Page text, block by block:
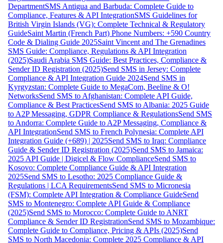
DepartmentSMS Antigua and Barbuda: Complete Guide to
Compliance, Features & API IntegrationSMS Guidelines for
British Virgin Islands (VG): Complete Technical & Regulatory
GuideSaint Martin (French Part) Phone Numbers: +590 Country
Code & Dialing Guide 2025Saint Vincent and The Grenadines
SMS Guide: Compliance, Regulations & API Integration
(2025)Saudi Arabia SMS Guide: Best Practices, Compliance &
Sender ID Registration (2025)Send SMS in Jersey: Complete
Compliance & API Integration Guide 2024Send SMS in
Kyrgyzstan: Complete Guide to MegaCom, Beeline & O!
NetworksSend SMS to Afghanistan: Complete API Guide,
Compliance & Best PracticesSend SMS to Albania: 2025 Guide
to A2P Messaging, GDPR Compliance & RegulationsSend SMS
to Andorra: Complete Guide to A2P Messaging, Compliance &
API IntegrationSend SMS to French Polynesia: Complete API
Integration Guide (+689) | 2025Send SMS to Iraq: Compliance
Guide & Sender ID Registration (2025)Send SMS to Jamaica:
2025 API Guide | Digicel & Flow ComplianceSend SMS to
Kosovo: Complete Compliance Guide & API Integration
2025Send SMS to Lesotho: 2025 Compliance Guide &
Regulations | LCA RequirementsSend SMS to Micronesia
(FSM): Complete API Integration & Compliance GuideSend
SMS to Montenegro: Complete API Guide & Compliance
(2025)Send SMS to Morocco: Complete Guide to ANRT
Compliance & Sender ID RegistrationSend SMS to Mozambique:
Complete Guide to Compliance, Pricing & APIs (2025)Send
SMS to North Macedonia: Complete 2025 Compliance & API